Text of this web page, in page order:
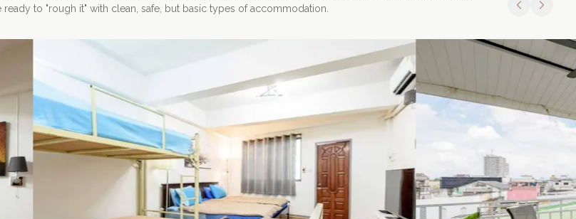
to "rough it" with clean, safe, but basic types of accommodation.